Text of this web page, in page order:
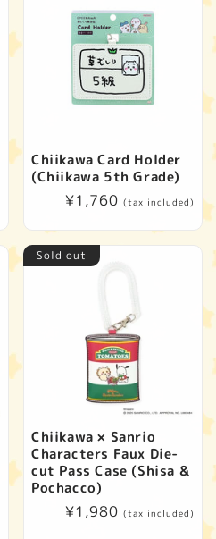
Chiikawa Card Holder
(Chiikawa 5th Grade)
Regular
¥1,760 (tax included)
Sold out
Chiikawa × Sanrio
Characters Faux Die-
cut Pass Case (Shisa &
Pochacco)
Regular
¥1,980 (tax included)